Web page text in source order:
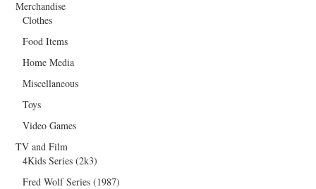
Merchandise
Clothes
Food Items
Home Media
Miscellaneous
Toys
Video Games
TV and Film
4Kids Series (2k3)
Fred Wolf Series (1987)